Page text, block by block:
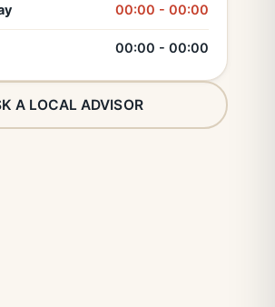
00:00 - 00:00
00:00 - 00:00
A LOCAL ADVISOR